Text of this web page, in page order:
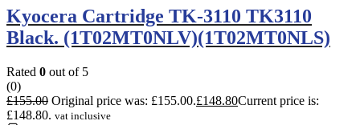
Kyocera Cartridge TK-3110 TK3110
Black. (1T02MT0NLV)(1T02MT0NLS)
Rated 0 out of 5
(0)
£155.00 Original price was: £155.00.£148.80Current price is:
£148.80. vat inclusive